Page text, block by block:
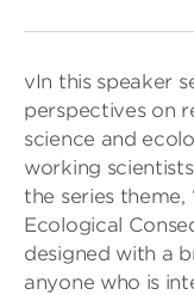
vIn this speaker
perspectives on
science and
working
the series theme,
Ecological
designed with a
anyone who is